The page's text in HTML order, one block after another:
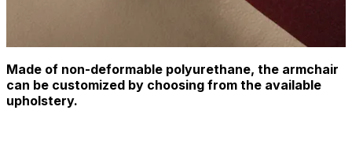
Made of non-deformable polyurethane, the armchair
can be customized by choosing from the available
upholstery.